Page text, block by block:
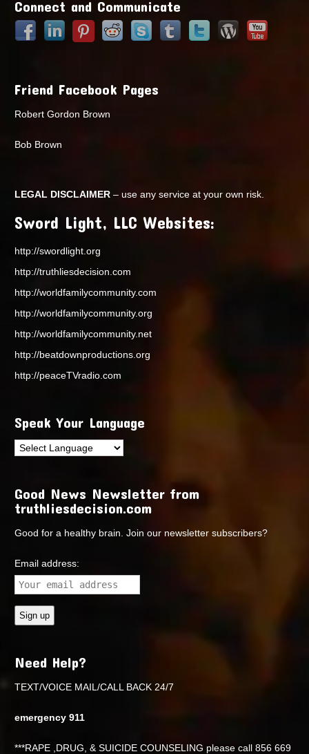
Connect and Communicate
Friend Facebook Pages
Robert Gordon Brown
Bob Brown
LEGAL DISCLAIMER – use any service at your own risk.
Sword Light, LLC Websites:
http://swordlight.org
http://truthliesdecision.com
http://worldfamilycommunity.com
http://worldfamilycommunity.org
http://worldfamilycommunity.net
http://beatdownproductions.org
http://peaceTVradio.com
Speak Your Language
Good News Newsletter from
truthliesdecision.com
Good for a healthy brain. Join our newsletter subscribers?
Email address:
Need Help?
TEXT/VOICE MAIL/CALL BACK 24/7
emergency 911
***RAPE ,DRUG, & SUICIDE COUNSELING please call 856 669